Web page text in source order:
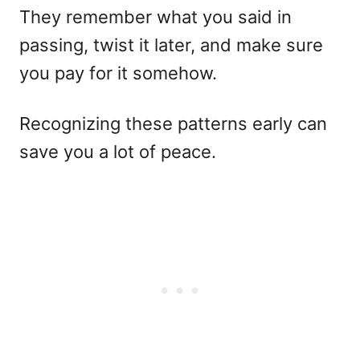
They remember what you said in
passing, twist it later, and make sure
you pay for it somehow.
Recognizing these patterns early can
save you a lot of peace.